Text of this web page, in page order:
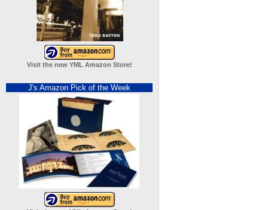
Visit the new YML Amazon Store!
J's Amazon Pick of the Week